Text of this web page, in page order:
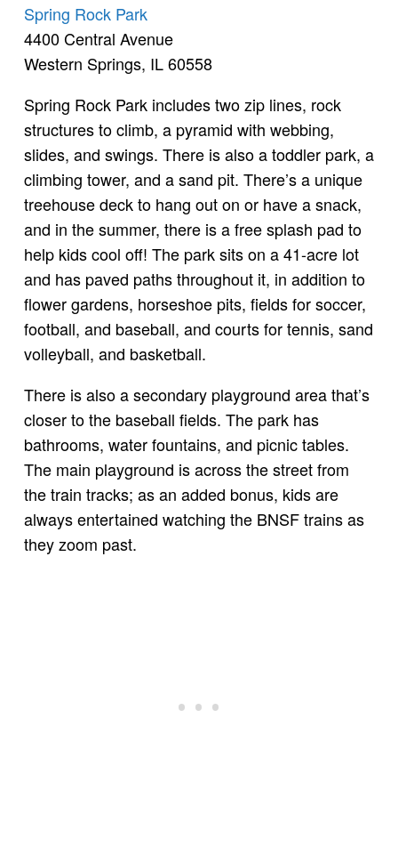
Spring Rock Park
4400 Central Avenue
Western Springs, IL 60558
Spring Rock Park includes two zip lines, rock
structures to climb, a pyramid with webbing,
slides, and swings. There is also a toddler park, a
climbing tower, and a sand pit. There’s a unique
treehouse deck to hang out on or have a snack,
and in the summer, there is a free splash pad to
help kids cool off! The park sits on a 41-acre lot
and has paved paths throughout it, in addition to
flower gardens, horseshoe pits, fields for soccer,
football, and baseball, and courts for tennis, sand
volleyball, and basketball.
There is also a secondary playground area that’s
closer to the baseball fields. The park has
bathrooms, water fountains, and picnic tables.
The main playground is across the street from
the train tracks; as an added bonus, kids are
always entertained watching the BNSF trains as
they zoom past.